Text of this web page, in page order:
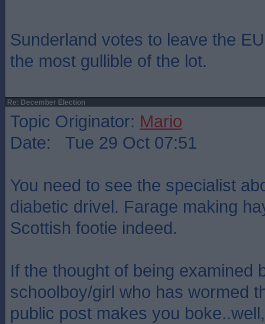
Sunderland votes to leave the
the most gullible of the lot.
Re: December Election
Topic Originator: Mario
Date: Tue 29 Oct 07:51
You need to see the specialist
diabetic drivel. Farage making
Scottish footie indeed.
If the thought of being examined
schoolboy/girl who has wormed
public post makes you